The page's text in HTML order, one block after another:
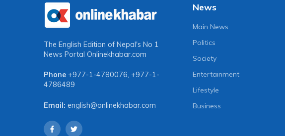
The English Edition of Nepal's No 1
News Portal Onlinekhabar.com
Phone +977-1-4780076, +977-1-
4786489
Email: english@onlinekhabar.com
News
Main News
Politics
Society
Entertainment
Lifestyle
Business